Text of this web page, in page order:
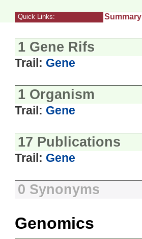
Quick Links: Summary
1 Gene Rifs
Trail: Gene
1 Organism
Trail: Gene
17 Publications
Trail: Gene
0 Synonyms
Genomics